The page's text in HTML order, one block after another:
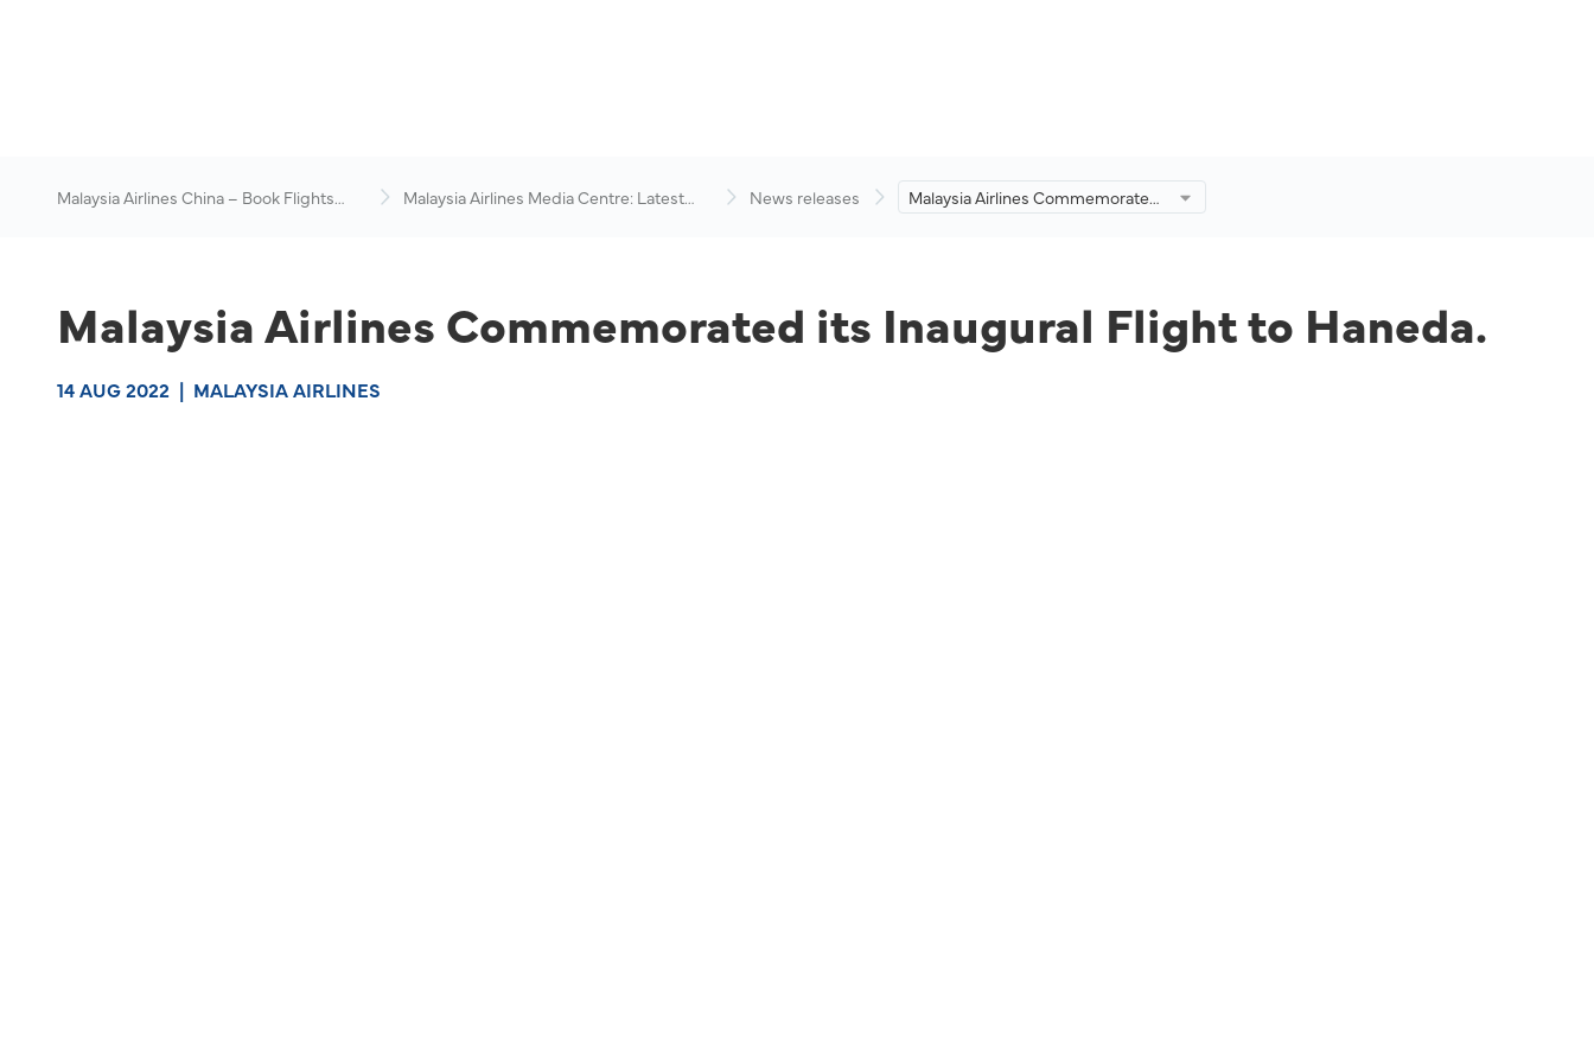
Malaysia Airlines China – Book Flights
Malaysia Airlines Media Centre: Latest
News releases
Malaysia Airlines Commemorated
Malaysia Airlines Commemorated its Inaugural Flight to Haneda.
14 AUG 2022 | MALAYSIA AIRLINES